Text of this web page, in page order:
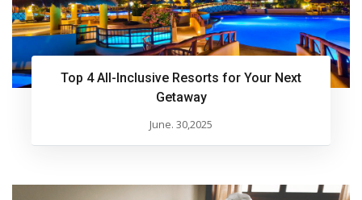
Top 4 All-Inclusive Resorts for Your Next
Getaway
June. 30,2025